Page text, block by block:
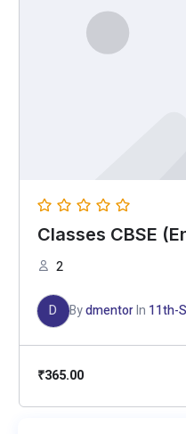
Classes CBSE
2
D BydmentorIn 11th-
₹365.00